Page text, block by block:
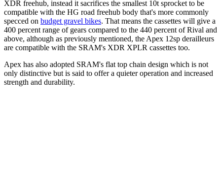
XDR freehub, instead it sacrifices the smallest 10t sprocket to be
compatible with the HG road freehub body that's more commonly
specced on budget gravel bikes. That means the cassettes will give a
400 percent range of gears compared to the 440 percent of Rival and
above, although as previously mentioned, the Apex 12sp derailleurs
are compatible with the SRAM's XDR XPLR cassettes too.
Apex has also adopted SRAM's flat top chain design which is not
only distinctive but is said to offer a quieter operation and increased
strength and durability.